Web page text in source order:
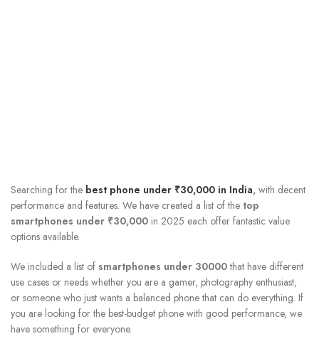
Searching for the best phone under ₹30,000 in India, with decent
performance and features. We have created a list of the top
smartphones under ₹30,000 in 2025 each offer fantastic value
options available.
We included a list of smartphones under 30000that have different
use cases or needs whether you are a gamer, photography enthusiast,
or someone who just wants a balanced phone that can do everything. If
you are looking for the best-budget phone with good performance, we
have something for everyone.